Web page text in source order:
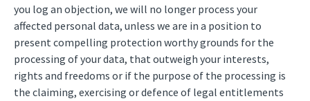
you log an objection, we will no longer process your
affected personal data, unless we are in a position to
present compelling protection worthy grounds for the
processing of your data, that outweigh your interests,
rights and freedoms or if the purpose of the processing is
the claiming, exercising or defence of legal entitlements